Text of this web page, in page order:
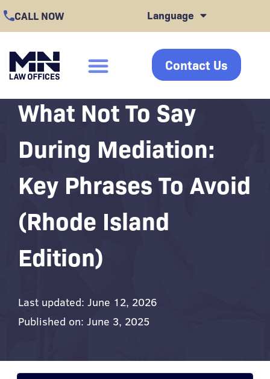
Skip
to
content
CALL NOW Language
click Contact Us
What Not To Say
During Mediation:
Key Phrases To Avoid
(Rhode Island
Edition)
Last updated: June 12, 2026
Published on: June 3, 2025